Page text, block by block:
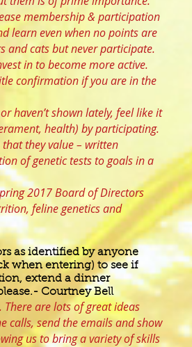
membership & participation
learn even when no points are
and cats but never participate.
in to become more active.
confirmation if you are in the
haven’t shown lately, feel like it
health) by participating.
they value – written
of genetic tests to goals in a
2017 Board of Directors
feline genetics and
as identified by anyone
when entering) to see if
extend a dinner
Courtney Bell
are lots of great ideas
calls, send the emails and show
us to bring a variety of skills